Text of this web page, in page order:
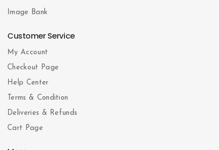
Image Bank
Customer Service
My Account
Checkout Page
Help Center
Terms & Condition
Deliveries & Refunds
Cart Page